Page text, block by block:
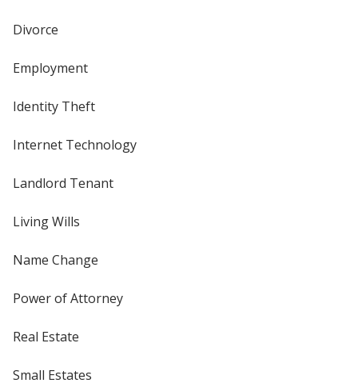
Divorce
Employment
Identity Theft
Internet Technology
Landlord Tenant
Living Wills
Name Change
Power of Attorney
Real Estate
Small Estates